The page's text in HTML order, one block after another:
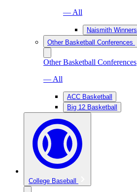
— All
Naismith Winners
Other Basketball Conferences
Other Basketball Conferences
— All
ACC Basketball
Big 12 Basketball
College Baseball